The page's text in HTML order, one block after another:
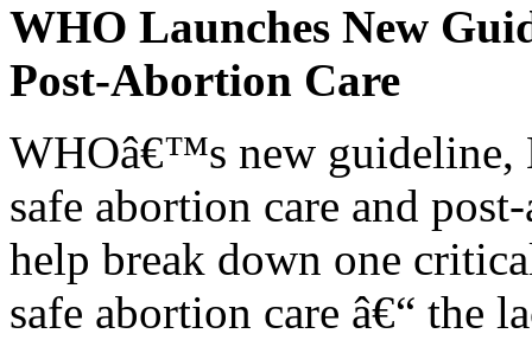
WHO Launches New
Post-Abortion Care
WHOâ€™s new guideline,
safe abortion care and
help break down one
safe abortion care â€“ the